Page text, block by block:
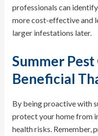
professionals can
more cost-effective and
larger infestations later.
Summer
Beneficial
By being proactive with
protect your home from
health risks. Remember,